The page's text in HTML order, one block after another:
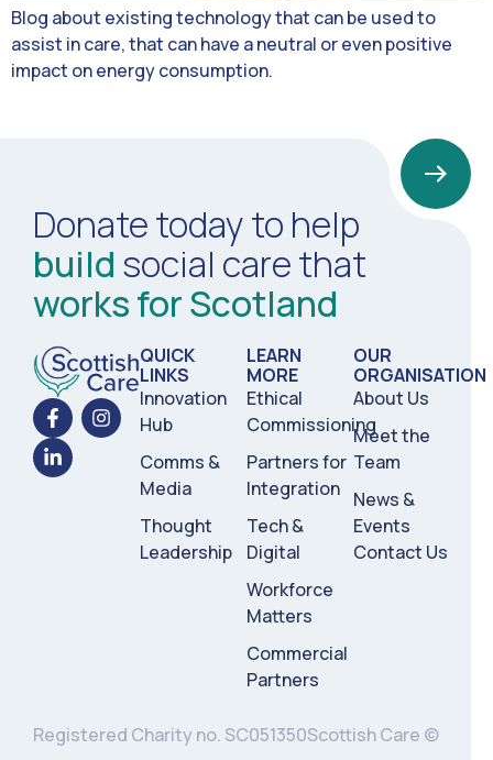
Blog about existing technology that can be used to
assist in care, that can have a neutral or even positive
impact on energy consumption.
Donate today to help
build social care that
works for Scotland
QUICK
LINKS
Innovation
Hub
Comms &
Media
Thought
Leadership
LEARN
MORE
Ethical
Commissioning
Partners for
Integration
Tech &
Digital
Workforce
Matters
Commercial
Partners
OUR
ORGANISATION
About Us
Meet the
Team
News &
Events
Contact Us
Registered Charity no. SC051350Scottish Care ©